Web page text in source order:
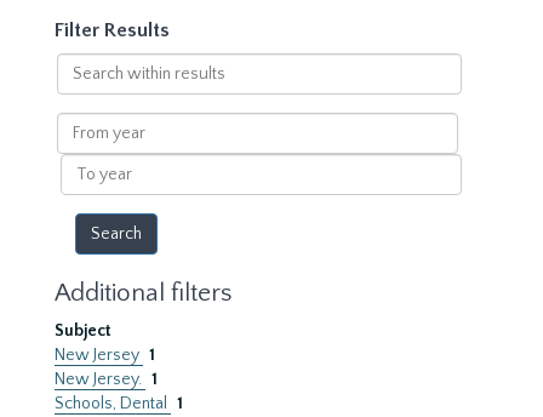
Filter Results
Search
within
results
From
year
To
year
Additional filters
Subject
New Jersey 1
New Jersey. 1
Schools, Dental
1